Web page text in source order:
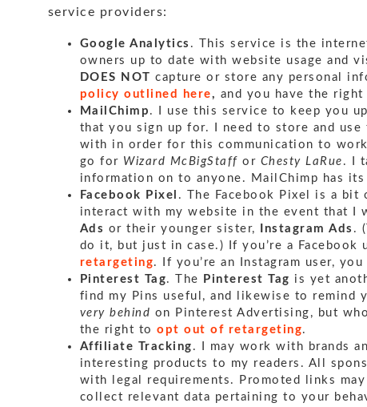
service providers:
Google Analytics . This service is the
owners up to date with website usage and
DOES NOT capture or store any personal
policy outlined here, and you have the right
MailChimp . I use this service to keep you
that you sign up for. I need to store and use
with in order for this communication to
go for Wizard McBigStaff or Chesty LaRue . I
information on to anyone. MailChimp has its
Facebook Pixel . The Facebook Pixel is a bit
interact with my website in the event that I
Ads or their younger sister, Instagram Ads .
do it, but just in case.) If you’re a Facebook
retargeting. If you’re an Instagram user,
Pinterest Tag. The Pinterest Tag is yet
find my Pins useful, and likewise to remind
very behind on Pinterest Advertising, but
the right to opt out of retargeting.
Affiliate Tracking . I may work with brands
interesting products to my readers. All
with legal requirements. Promoted links
collect relevant data pertaining to your